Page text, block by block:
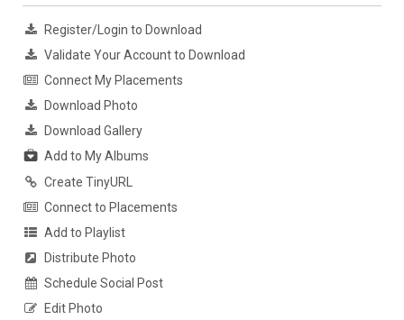
Register/Login to Download
Validate Your Account to Download
Connect My Placements
Download Photo
Download Gallery
Add to My Albums
Create TinyURL
Connect to Placements
Add to Playlist
Distribute Photo
Schedule Social Post
Edit Photo